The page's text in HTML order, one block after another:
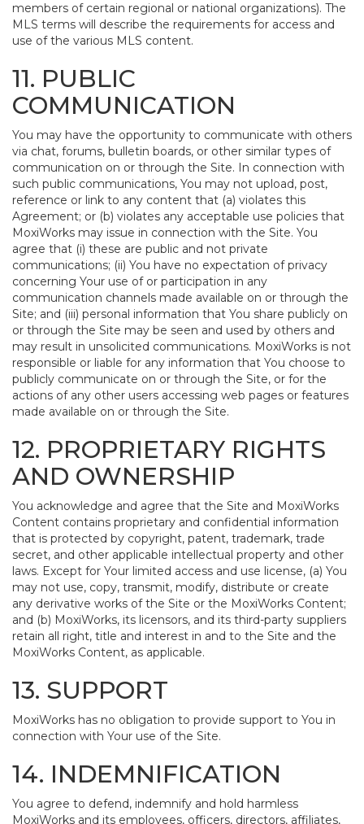
members of certain regional or national organizations). The
MLS terms will describe the requirements for access and
use of the various MLS content.
11. PUBLIC
COMMUNICATION
You may have the opportunity to communicate with others
via chat, forums, bulletin boards, or other similar types of
communication on or through the Site. In connection with
such public communications, You may not upload, post,
reference or link to any content that (a) violates this
Agreement; or (b) violates any acceptable use policies that
MoxiWorks may issue in connection with the Site. You
agree that (i) these are public and not private
communications; (ii) You have no expectation of privacy
concerning Your use of or participation in any
communication channels made available on or through the
Site; and (iii) personal information that You share publicly on
or through the Site may be seen and used by others and
may result in unsolicited communications. MoxiWorks is not
responsible or liable for any information that You choose to
publicly communicate on or through the Site, or for the
actions of any other users accessing web pages or features
made available on or through the Site.
12. PROPRIETARY RIGHTS
AND OWNERSHIP
You acknowledge and agree that the Site and MoxiWorks
Content contains proprietary and confidential information
that is protected by copyright, patent, trademark, trade
secret, and other applicable intellectual property and other
laws. Except for Your limited access and use license, (a) You
may not use, copy, transmit, modify, distribute or create
any derivative works of the Site or the MoxiWorks Content;
and (b) MoxiWorks, its licensors, and its third-party suppliers
retain all right, title and interest in and to the Site and the
MoxiWorks Content, as applicable.
13. SUPPORT
MoxiWorks has no obligation to provide support to You in
connection with Your use of the Site.
14. INDEMNIFICATION
You agree to defend, indemnify and hold harmless
MoxiWorks and its employees, officers, directors, affiliates,